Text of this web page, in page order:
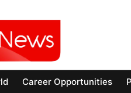
Career Opportunities